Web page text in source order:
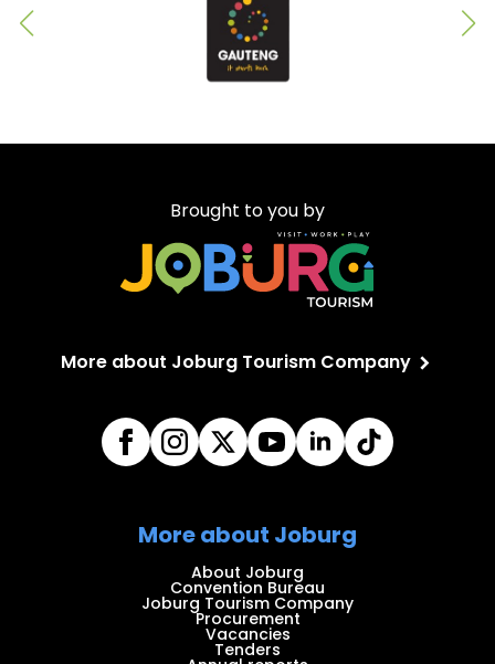
Brought to you by
More about Joburg Tourism Company
More about Joburg
About Joburg
Convention Bureau
Joburg Tourism Company
Procurement
Vacancies
Tenders